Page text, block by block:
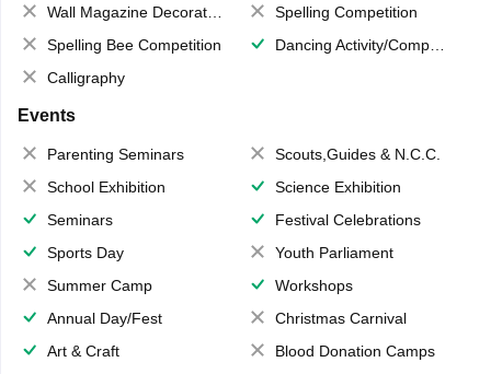
Wall Magazine Decoration
Spelling Competition
Spelling Bee Competition
Dancing Activity/Competition
Calligraphy
Events
Parenting Seminars
Scouts,Guides & N.C.C.
School Exhibition
Science Exhibition
Seminars
Festival Celebrations
Sports Day
Youth Parliament
Summer Camp
Workshops
Annual Day/Fest
Christmas Carnival
Art & Craft
Blood Donation Camps